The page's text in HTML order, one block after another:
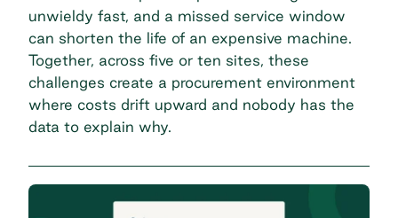
unwieldy fast, and a missed service window
can shorten the life of an expensive machine.
Together, across five or ten sites, these
challenges create a procurement environment
where costs drift upward and nobody has the
data to explain why.